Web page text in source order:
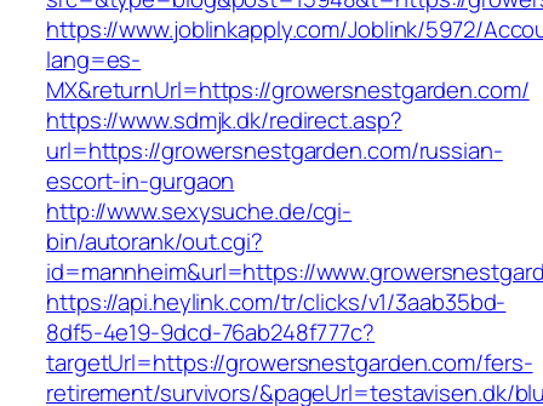
https://www.joblinkapply.com/Joblink/5972/
lang=es-
MX&returnUrl=https://growersnestgarden.com/
https://www.sdmjk.dk/redirect.asp?
url=https://growersnestgarden.com/russian-
escort-in-gurgaon
http://www.sexysuche.de/cgi-
bin/autorank/out.cgi?
id=mannheim&url=https://
https://api.heylink.com/tr/clicks/v1/3aab35bd-
8df5-4e19-9dcd-76ab248f777c?
targetUrl=https://growersnestgarden.com/fers-
retirement/survivors/&pageUrl=testavisen.dk/